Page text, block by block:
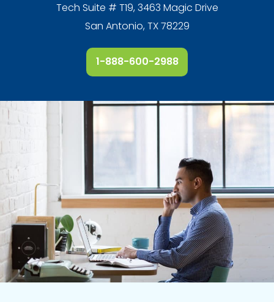
Tech Suite # T19, 3463 Magic Drive
San Antonio, TX 78229
1-888-600-2988